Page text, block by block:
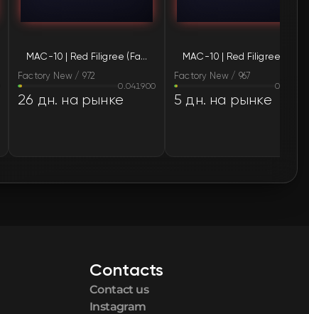
$166.07🛒
$166.07🛒
$166.07 🛒
MAC-10 | Red Filigree (Factory New)
Factory New / 972
0.041900
26 дн. на рынке
Factory New / 967
5 дн. на рынке
Contacts
Contact us
Instagram